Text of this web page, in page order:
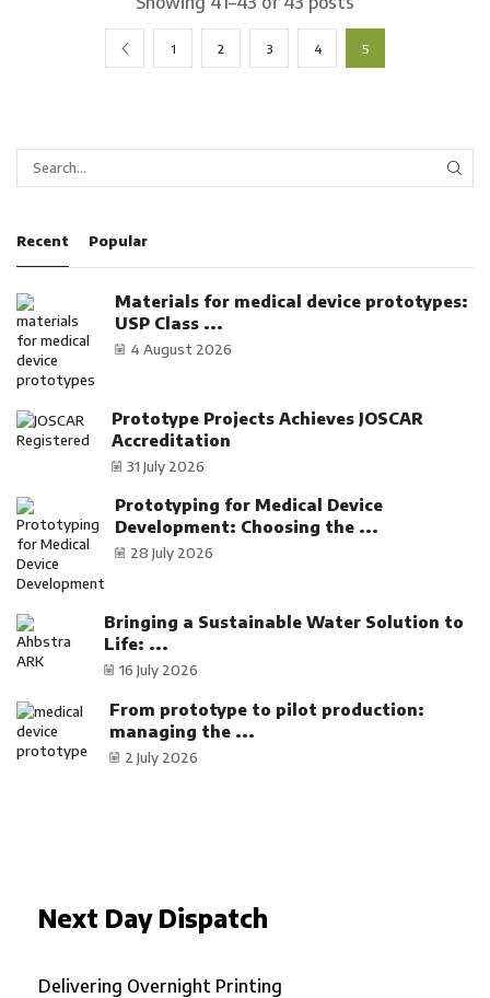
1 2 3 4 5
Recent Popular
Materials for medical device prototypes:
USP Class ...
4 August 2026
Prototype Projects Achieves JOSCAR
Accreditation
31 July 2026
Prototyping for Medical Device
Development: Choosing the ...
28 July 2026
Bringing a Sustainable Water Solution to
Life: ...
16 July 2026
From prototype to pilot production:
managing the ...
2 July 2026
Next Day Dispatch
Delivering Overnight Printing